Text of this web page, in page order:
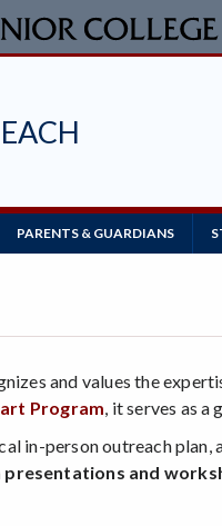
PARENTS & GUARDIANS
and values the
Program , it serves as
in-person outreach plan,
presentations and